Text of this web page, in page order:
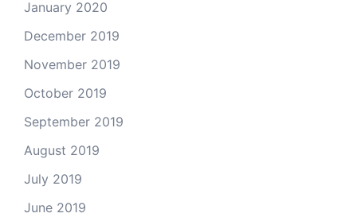
January 2020
December 2019
November 2019
October 2019
September 2019
August 2019
July 2019
June 2019